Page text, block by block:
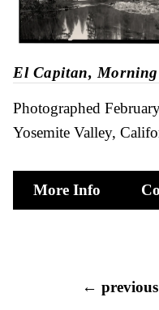
El Capitan,
Photographed
Yosemite Valley,
More Info
← previous